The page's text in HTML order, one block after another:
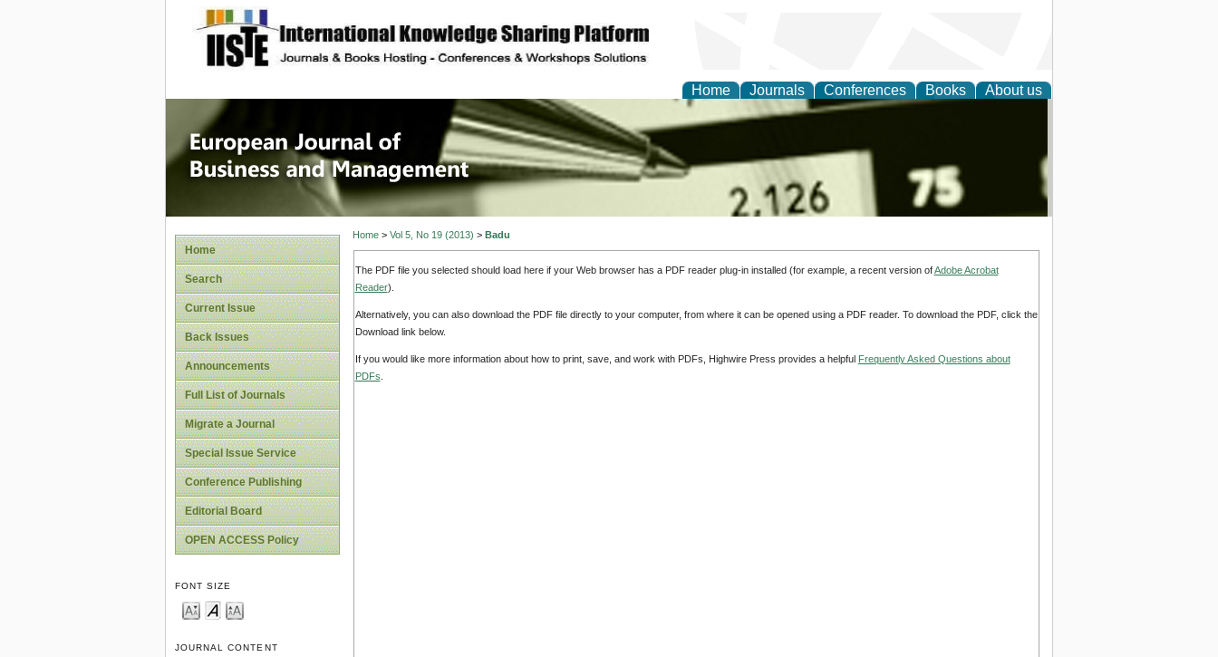
site description
Home Journals Conferences Books About us
European Journal of Business and
Management
Home
Search
Current Issue
Back Issues
Announcements
Full List of Journals
Migrate a Journal
Special Issue Service
Conference Publishing
Editorial Board
OPEN ACCESS Policy
FONT SIZE
JOURNAL CONTENT
Home> Vol 5, No 19 (2013) > Badu
The PDF file you selected should load here if your Web browser has a PDF reader plug-in installed (for example, a recent version ofAdobe Acrobat
Reader).
Alternatively, you can also download the PDF file directly to your computer, from where it can be opened using a PDF reader. To download the PDF, click the
Download link below.
If you would like more information about how to print, save, and work with PDFs, Highwire Press provides a helpful Frequently Asked Questions about
PDFs